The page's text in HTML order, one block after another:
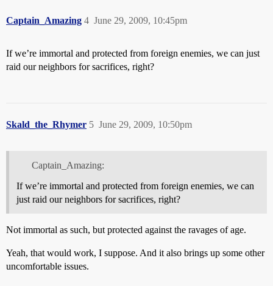
Captain_Amazing June 29, 2009, 10:45pm
4
If we’re immortal and protected from foreign enemies, we can just
raid our neighbors for sacrifices, right?
Skald_the_Rhymer June 29, 2009, 10:50pm
5
Captain_Amazing:
If we’re immortal and protected from foreign enemies, we can
just raid our neighbors for sacrifices, right?
Not immortal as such, but protected against the ravages of age.
Yeah, that would work, I suppose. And it also brings up some other
uncomfortable issues.